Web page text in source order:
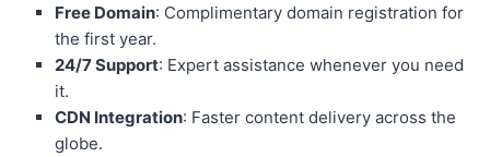
Free Domain: Complimentary domain registration for
the first year.
24/7 Support: Expert assistance whenever you need
it.
CDN Integration: Faster content delivery across the
globe.